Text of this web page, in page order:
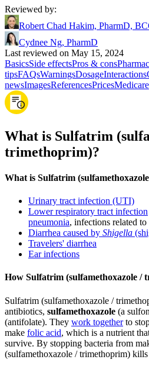
Reviewed by:
Robert Chad Hakim, PharmD,
Cydnee Ng, PharmD
Last reviewed on May 15, 2024
BasicsSide effectsPros & cons
tipsFAQsWarningsDosageInteractions
newsImagesReferencesPricesMedicare
What is Sulfatrim
trimethoprim)?
What is Sulfatrim
Urinary tract infection (UTI)
Lower respiratory tract infection
pneumonia, infections related
Diarrhea caused by Shigella
Travelers' diarrhea
Ear infections
How Sulfatrim (sulfamethoxazole /
Sulfatrim (sulfamethoxazole /
antibiotics, sulfamethoxazole (a
(antifolate). They work togetherto
make folic acid, which is a nutrient
survive. By stopping bacteria from
(sulfamethoxazole / trimethoprim) kills